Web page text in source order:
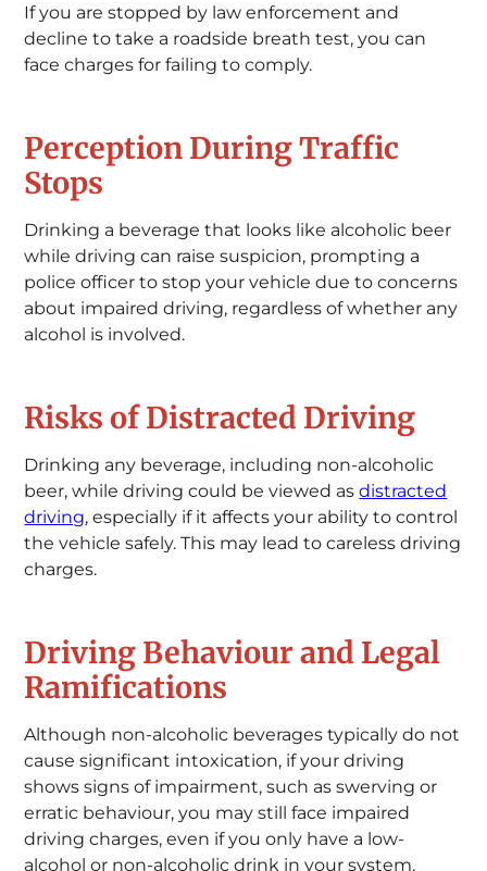
If you are stopped by law enforcement and
decline to take a roadside breath test, you can
face charges for failing to comply.
Perception During Traffic
Stops
Drinking a beverage that looks like alcoholic beer
while driving can raise suspicion, prompting a
police officer to stop your vehicle due to concerns
about impaired driving, regardless of whether any
alcohol is involved.
Risks of Distracted Driving
Drinking any beverage, including non-alcoholic
beer, while driving could be viewed asdistracted
driving, especially if it affects your ability to control
the vehicle safely. This may lead to careless driving
charges.
Driving Behaviour and Legal
Ramifications
Although non-alcoholic beverages typically do not
cause significant intoxication, if your driving
shows signs of impairment, such as swerving or
erratic behaviour, you may still face impaired
driving charges, even if you only have a low-
alcohol or non-alcoholic drink in your system.